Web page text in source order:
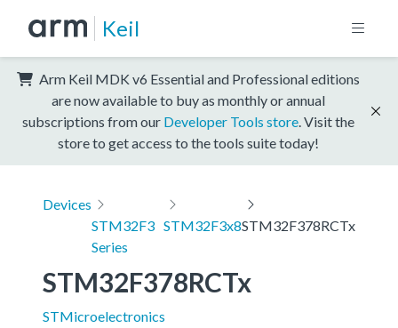
Keil
Arm Keil MDK v6 Essential and Professional editions
are now available to buy as monthly or annual
subscriptions from our Developer Tools store . Visit the
store to get access to the tools suite today!
Devices
STM32F3
Series
STM32F3x8STM32F378RCTx
STM32F378RCTx
STMicroelectronics